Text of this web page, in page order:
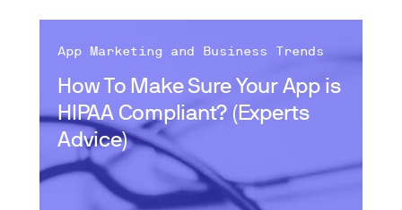
How To Make Sure Your App is
HIPAA Compliant? (Experts
Advice)
App Marketing and Business Trends